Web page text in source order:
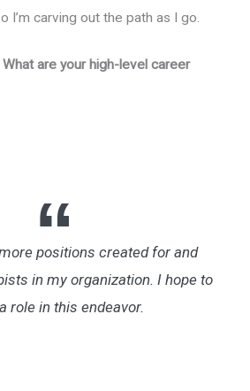
I’m carving out the path as I go.
are your high-level career
positions created for and
in my organization. I hope to
role in this endeavor.